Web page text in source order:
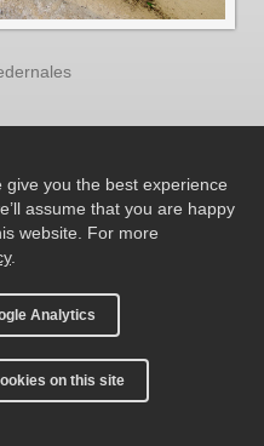
you the best experience
assume that you are happy
website. For more
.
Analytics
on this site